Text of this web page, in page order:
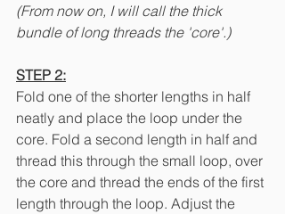
(From now on, I will call the thick
bundle of long threads the 'core'.)
STEP 2:
Fold one of the shorter lengths in half
neatly and place the loop under the
core. Fold a second length in half and
thread this through the small loop, over
the core and thread the ends of the first
length through the loop. Adjust the